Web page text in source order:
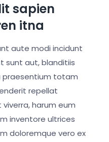
sapien
itna
aute modi incidunt
sunt aut, blanditiis
praesentium totam
repellat
harum eum
inventore ultrices
doloremque vero ex